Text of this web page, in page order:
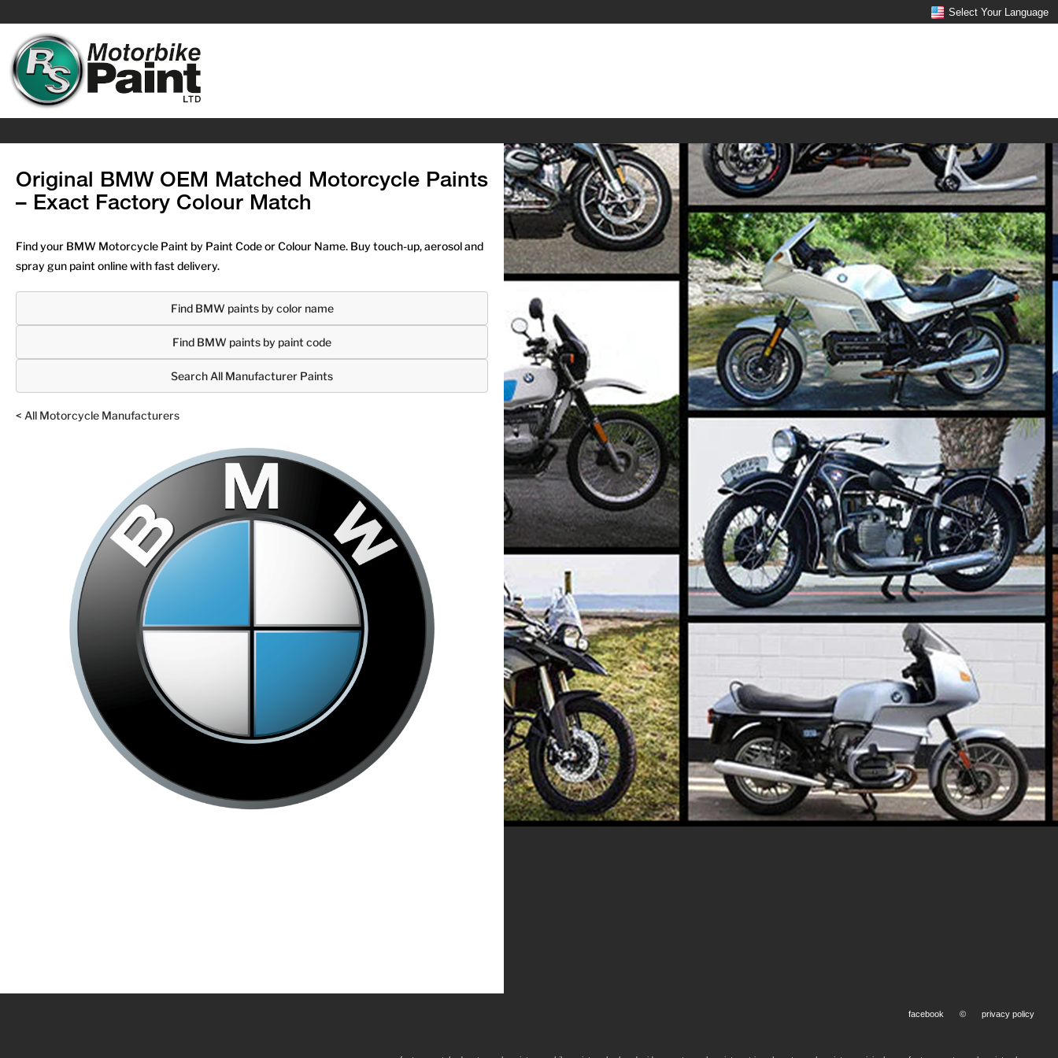
Select Your Language
Original BMW OEM Matched Motorcycle Paints
– Exact Factory Colour Match
Find your BMW Motorcycle Paint by Paint Code or Colour Name. Buy touch-up, aerosol and
spray gun paint online with fast delivery.
Find BMW paints by color name
Find BMW paints by paint code
Search All Manufacturer Paints
< All Motorcycle Manufacturers
facebook © privacy policy